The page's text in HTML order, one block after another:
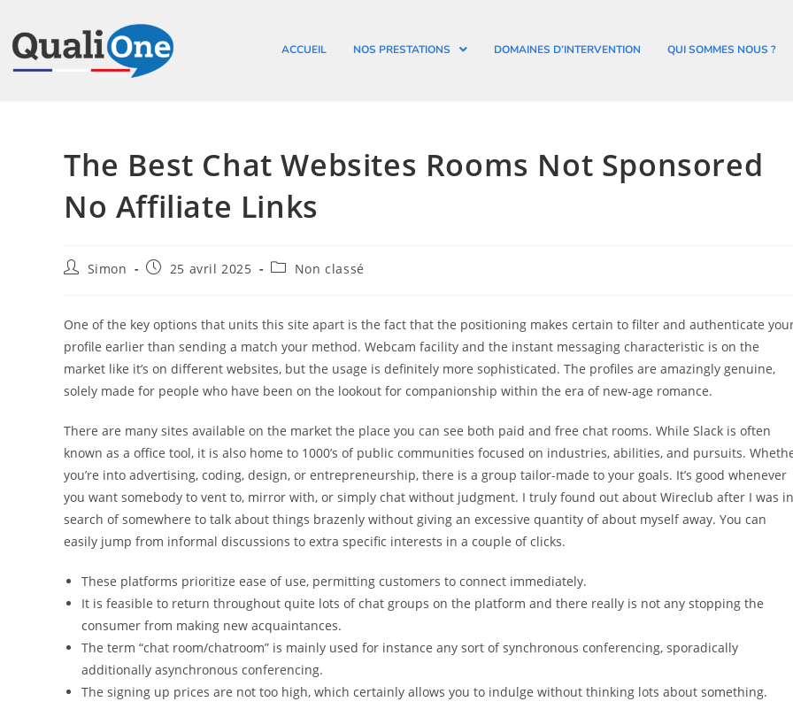
ACCUEIL NOS PRESTATIONS DOMAINES D’INTERVENTION QUI SOMMES NOUS ?
The Best Chat Websites Rooms Not Sponsored
No Affiliate Links
Simon 25 avril 2025 Non classé
One of the key options that units this site apart is the fact that the positioning makes certain to filter and authenticate
profile earlier than sending a match your method. Webcam facility and the instant messaging characteristic is on the
market like it’s on different websites, but the usage is definitely more sophisticated. The profiles are amazingly genuine,
solely made for people who have been on the lookout for companionship within the era of new-age romance.
There are many sites available on the market the place you can see both paid and free chat rooms. While Slack is often
known as a office tool, it is also home to 1000’s of public communities focused on industries, abilities, and pursuits.
you’re into advertising, coding, design, or entrepreneurship, there is a group tailor-made to your goals. It’s good whenever
you want somebody to vent to, mirror with, or simply chat without judgment. I truly found out about Wireclub after I was in
search of somewhere to talk about things brazenly without giving an excessive quantity of about myself away. You can
easily jump from informal discussions to extra specific interests in a couple of clicks.
These platforms prioritize ease of use, permitting customers to connect immediately.
It is feasible to return throughout quite lots of chat groups on the platform and there really is not any stopping the
consumer from making new acquaintances.
The term “chat room/chatroom” is mainly used for instance any sort of synchronous conferencing, sporadically
additionally asynchronous conferencing.
The signing up prices are not too high, which certainly allows you to indulge without thinking lots about something.